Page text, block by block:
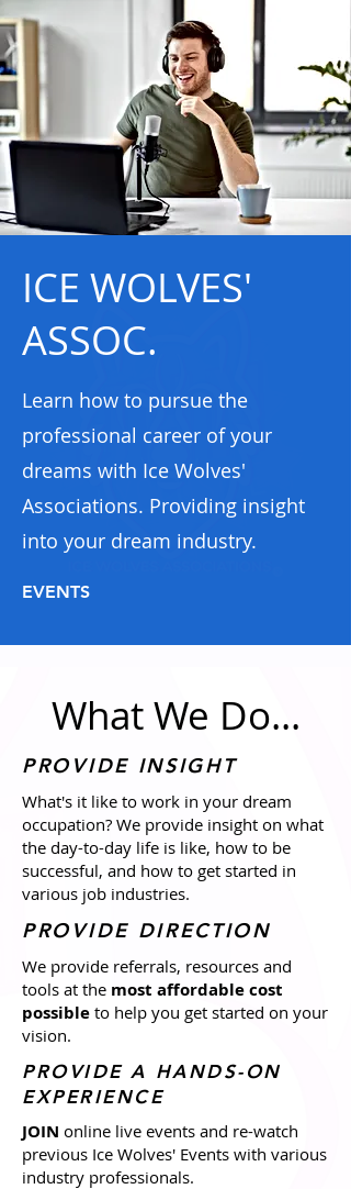
ICE WOLVES'
ASSOC.
Learn how to pursue the
professional career of your
dreams with Ice Wolves'
Associations. Providing insight
into your dream industry.
EVENTS
What We Do...
PROVIDE INSIGHT
What's it like to work in your dream
occupation? We provide insight on what
the day-to-day life is like, how to be
successful, and how to get started in
various job industries.
PROVIDE DIRECTION
We provide referrals, resources and
tools at the most affordable cost
possible to help you get started on your
vision.
PROVIDE A HANDS-ON
EXPERIENCE
JOIN online live events and re-watch
previous Ice Wolves' Events with various
industry professionals.